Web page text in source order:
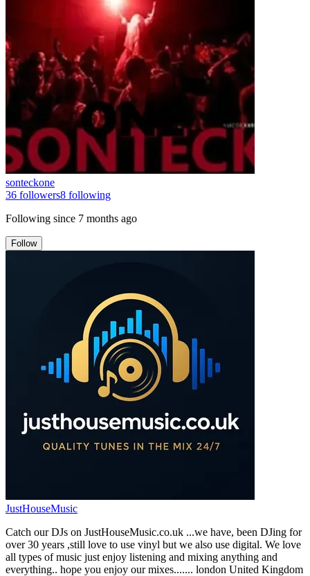
sonteckone
36 followers8 following
Following since 7 months ago
Follow
JustHouseMusic
Catch our DJs on JustHouseMusic.co.uk ...we have, been DJing for
over 30 years ,still love to use vinyl but we also use digital. We love
all types of music just enjoy listening and mixing anything and
everything.. hope you enjoy our mixes....... london United Kingdom